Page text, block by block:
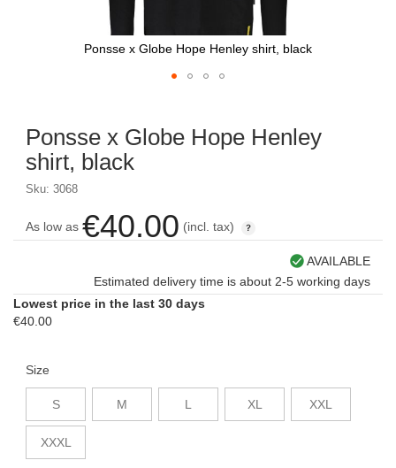
Ponsse x Globe Hope Henley
shirt, black
Sku: 3068
As low as €40.00 (incl. tax)
AVAILABLE
Estimated delivery time is about 2-5 working days
Lowest price in the last 30 days
€40.00
Size
S M L XL XXL
XXXL
Ponsse x Globe Hope Henley shirt, black
the
beginning
the
gallery